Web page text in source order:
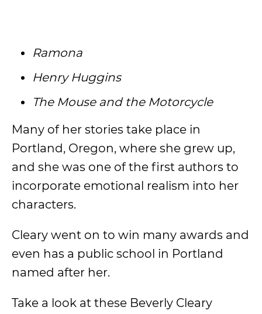
Ramona
Henry Huggins
The Mouse and the Motorcycle
Many of her stories take place in
Portland, Oregon, where she grew up,
and she was one of the first authors to
incorporate emotional realism into her
characters.
Cleary went on to win many awards and
even has a public school in Portland
named after her.
Take a look at these Beverly Cleary